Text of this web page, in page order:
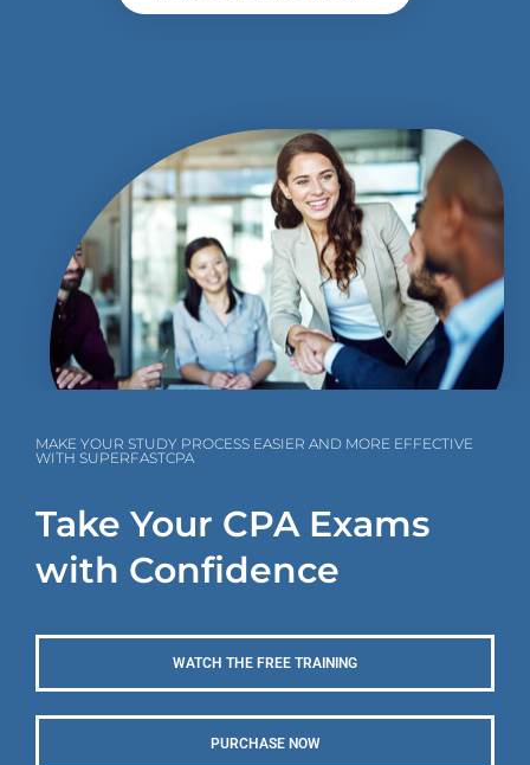
MAKE YOUR STUDY PROCESS EASIER AND MORE EFFECTIVE
WITH SUPERFASTCPA
Take Your CPA Exams
with Confidence
WATCH THE FREE TRAINING
PURCHASE NOW